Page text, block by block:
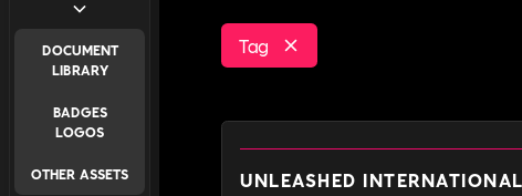
DOCUMENT
LIBRARY
BADGES
LOGOS
OTHER ASSETS
Tag
UNLEASHED INTERNATIONAL